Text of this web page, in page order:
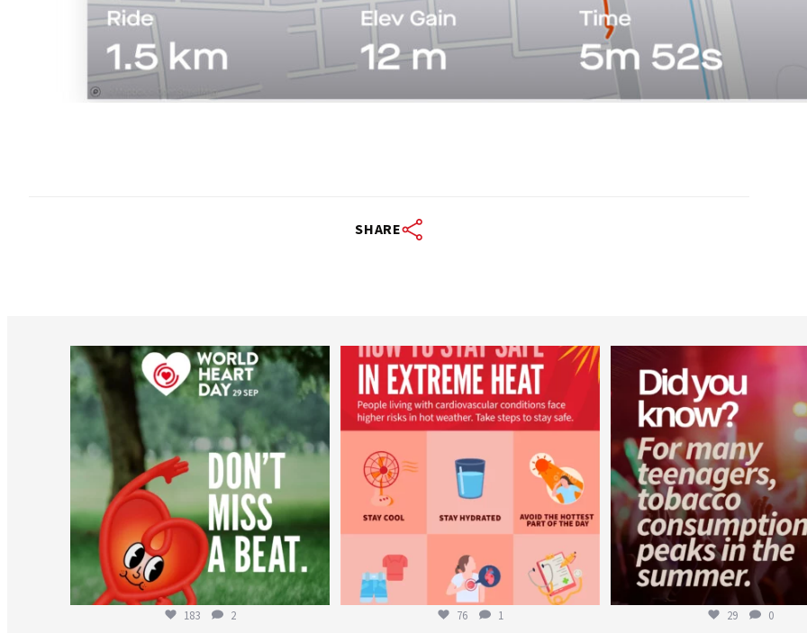
SHARE
worldheartfederation
Aug 6
183 2
worldheartfederation
Aug 5
76 1
Aug 1
29 0